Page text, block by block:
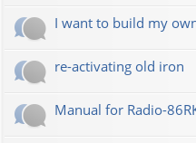
I want to build my
re-activating old iron
Manual for Radio-